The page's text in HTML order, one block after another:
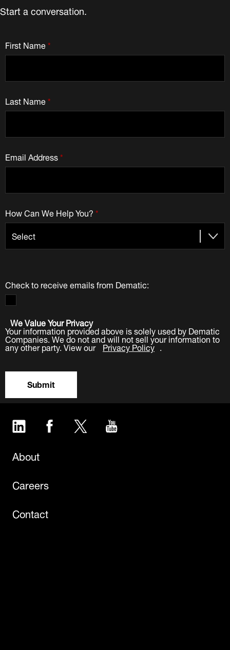
Start a conversation.
*
First Name
*
Last Name
*
Email Address
*
How Can We Help You?
Check to receive emails from Dematic:
We Value Your Privacy
Your information provided above is solely used by Dematic
Companies. We do not and will not sell your information to
any other party. View our Privacy Policy .
Submit
LinkedIn Facebook Twitter
About
Careers
Contact